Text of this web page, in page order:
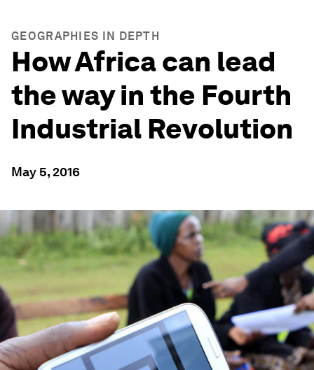
GEOGRAPHIES IN DEPTH
How Africa can lead
the way in the Fourth
Industrial Revolution
May 5, 2016